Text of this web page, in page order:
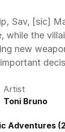
the
new
Artist
Toni Bruno
Adventures